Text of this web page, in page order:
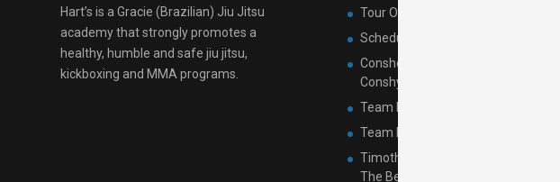
Hart’s is a Gracie (Brazilian) Jiu Jitsu
academy that strongly promotes a
healthy, humble and safe jiu jitsu,
kickboxing and MMA programs.
Tour Our Academy
Schedule
Conshohocken Jiu Jitsu at Hart BJJ
Conshy.
Team Balance Academies
Team Hart BJJ: Balance Beginnings.
Timothy Hart: Martial Arts Training :
The Beginning